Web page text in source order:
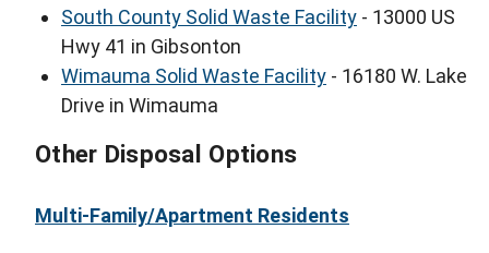
South County Solid Waste Facility - 13000 US
Hwy 41 in Gibsonton
Wimauma Solid Waste Facility - 16180 W. Lake
Drive in Wimauma
Other Disposal Options
Multi-Family/Apartment Residents